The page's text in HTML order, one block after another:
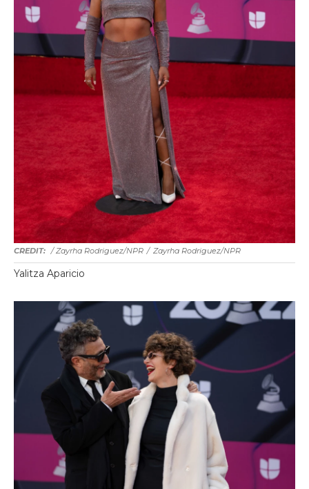
/ Zayrha Rodriguez/NPR / Zayrha Rodriguez/NPR
Yalitza Aparicio